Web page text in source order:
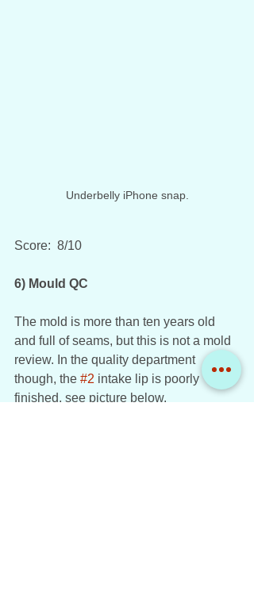
Underbelly iPhone snap.
Score:  8/10
6) Mould QC
The mold is more than ten years old
and full of seams, but this is not a mold
review. In the quality department
though, the #2 intake lip is poorly
finished, see picture below.